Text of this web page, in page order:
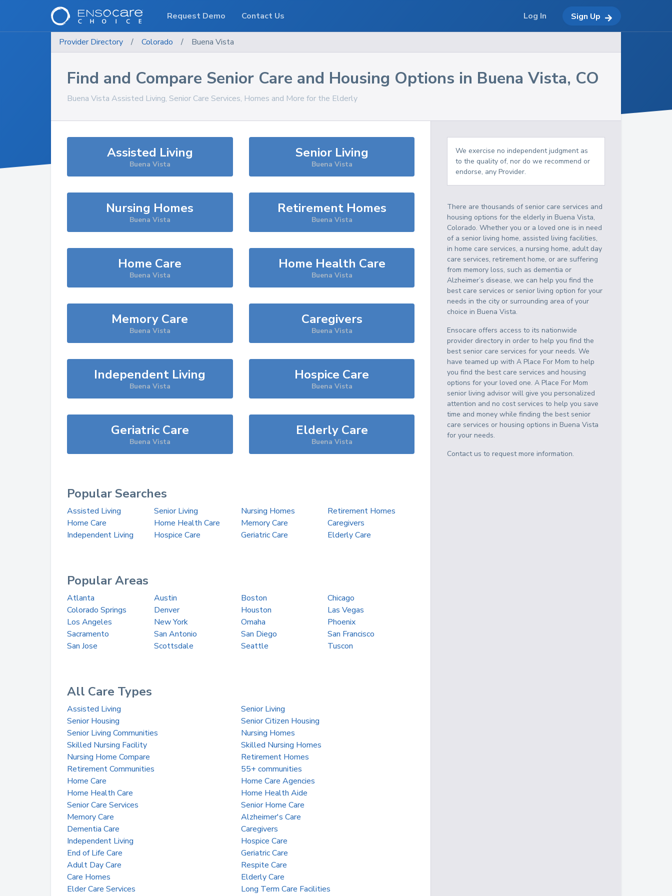
Provider Directory / Colorado / Buena Vista
Find and Compare Senior Care and Housing Options in Buena Vista, CO
Buena Vista Assisted Living, Senior Care Services, Homes and More for the Elderly
Assisted Living
Buena Vista
Senior Living
Buena Vista
Nursing Homes
Buena Vista
Retirement Homes
Buena Vista
Home Care
Buena Vista
Home Health Care
Buena Vista
Memory Care
Buena Vista
Caregivers
Buena Vista
Independent Living
Buena Vista
Hospice Care
Buena Vista
Geriatric Care
Buena Vista
Elderly Care
Buena Vista
Popular Searches
Assisted Living Senior Living Nursing Homes
Retirement Homes
Home Care
Home Health Care Memory Care
Caregivers
Independent Living
Hospice Care Geriatric Care Elderly Care
Popular Areas
Atlanta Austin Boston
Chicago
Colorado Springs
Denver Houston
Las Vegas
Los Angeles
New York Omaha
Phoenix
Sacramento
San Antonio San Diego
San Francisco
San Jose
Scottsdale Seattle Tuscon
All Care Types
Assisted Living
Senior Living
Senior Housing
Senior Citizen Housing
Senior Living Communities
Nursing Homes
Skilled Nursing Facility
Skilled Nursing Homes
Nursing Home Compare
Retirement Homes
Retirement Communities
55+ communities
Home Care
Home Care Agencies
Home Health Care
Home Health Aide
Senior Care Services
Senior Home Care
Memory Care
Alzheimer's Care
Dementia Care
Caregivers
Independent Living
Hospice Care
End of Life Care
Geriatric Care
Adult Day Care
Respite Care
Care Homes
Elderly Care
Elder Care Services
Long Term Care Facilities
We exercise no independent judgment as
to the quality of, nor do we recommend or
endorse, any Provider.
There are thousands of senior care services and
housing options for the elderly inBuena Vista,
Colorado. Whether you or a loved one is in need
of a senior living home, assisted living facilities,
in home care services, a nursing home, adult day
care services, retirement home, or are suffering
from memory loss, such as dementia or
Alzheimer’s disease, we can help you find the
best care services or senior living option for your
needs in the city or surrounding area of your
choice inBuena Vista.
Ensocare offers access to its nationwide
provider directory in order to help you find the
best senior care services for your needs. We
have teamed up with A Place For Mom to help
you find the best care services and housing
options for your loved one. A Place For Mom
senior living advisor will give you personalized
attention and no cost services to help you save
time and money while finding the best senior
care services or housing options inBuena Vista
for your needs.
Contact us to request more information.
Request Demo Contact Us Log In Sign Up